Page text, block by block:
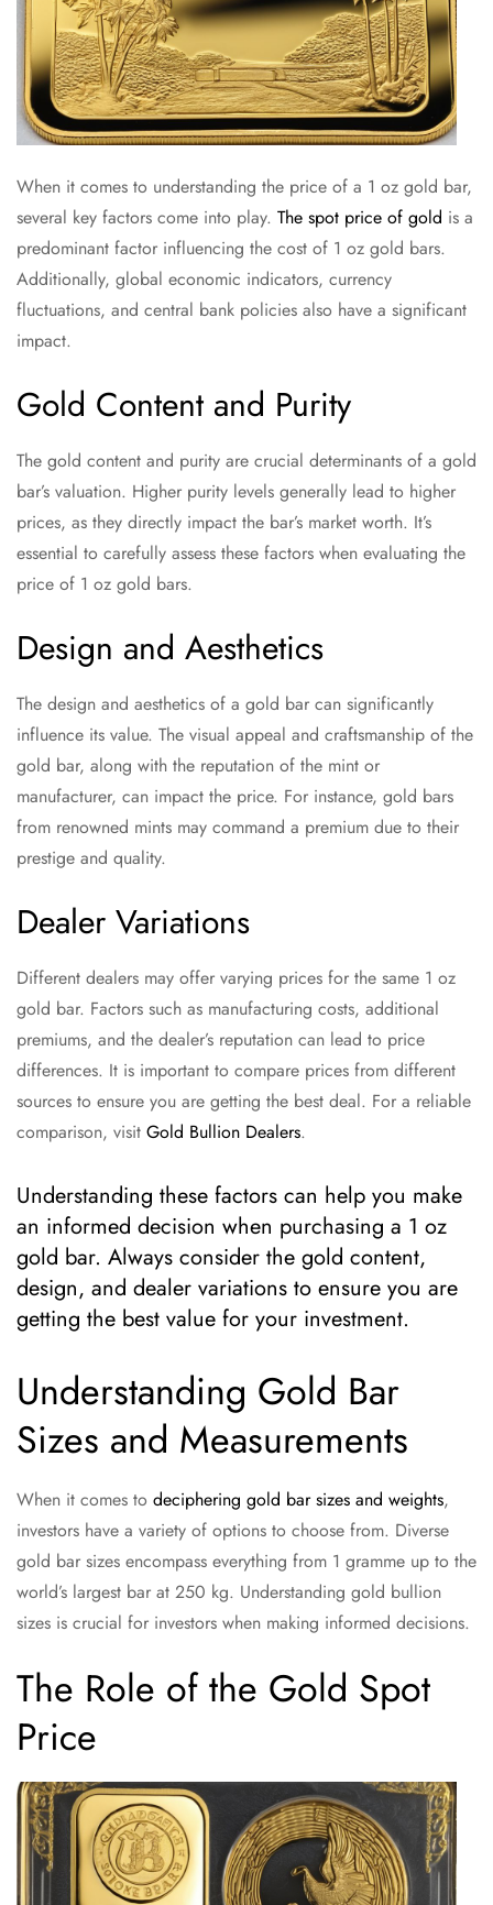
When it comes to understanding the price of a 1 oz gold bar,
several key factors come into play. The spot price of gold is a
predominant factor influencing the cost of 1 oz gold bars.
Additionally, global economic indicators, currency
fluctuations, and central bank policies also have a significant
impact.
Gold Content and Purity
The gold content and purity are crucial determinants of a gold
bar’s valuation. Higher purity levels generally lead to higher
prices, as they directly impact the bar’s market worth. It’s
essential to carefully assess these factors when evaluating the
price of 1 oz gold bars.
Design and Aesthetics
The design and aesthetics of a gold bar can significantly
influence its value. The visual appeal and craftsmanship of the
gold bar, along with the reputation of the mint or
manufacturer, can impact the price. For instance, gold bars
from renowned mints may command a premium due to their
prestige and quality.
Dealer Variations
Different dealers may offer varying prices for the same 1 oz
gold bar. Factors such as manufacturing costs, additional
premiums, and the dealer’s reputation can lead to price
differences. It is important to compare prices from different
sources to ensure you are getting the best deal. For a reliable
comparison, visit Gold Bullion Dealers.
Understanding these factors can help you make
an informed decision when purchasing a 1 oz
gold bar. Always consider the gold content,
design, and dealer variations to ensure you are
getting the best value for your investment.
Understanding Gold Bar
Sizes and Measurements
When it comes to deciphering gold bar sizes and weights,
investors have a variety of options to choose from. Diverse
gold bar sizes encompass everything from 1 gramme up to the
world’s largest bar at 250 kg. Understanding gold bullion
sizes is crucial for investors when making informed decisions.
The Role of the Gold Spot
Price